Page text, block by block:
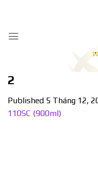
content
2
Published 5 Tháng 12,
110SC (900ml)